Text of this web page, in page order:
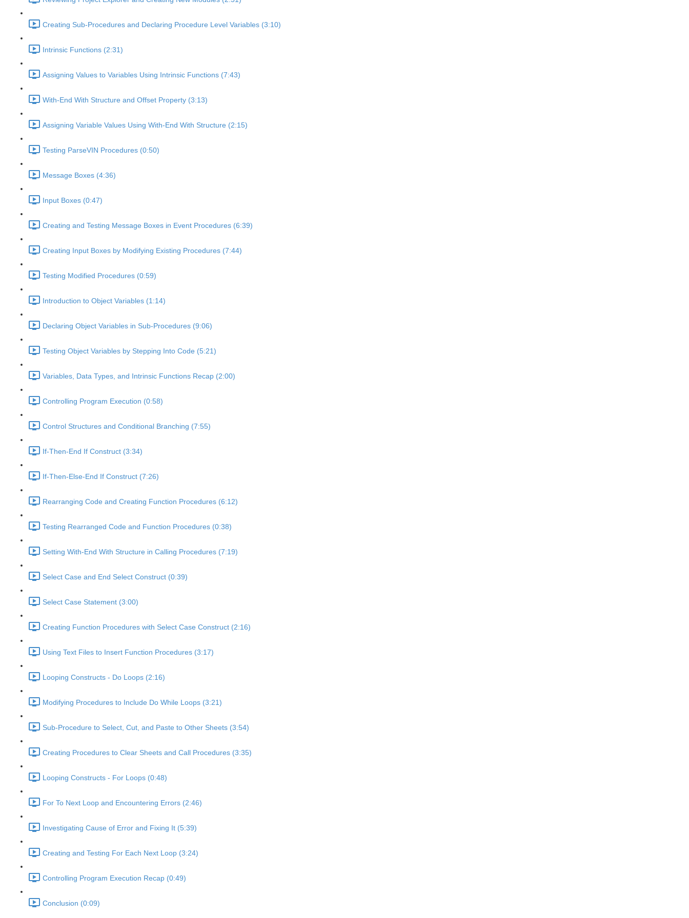
Creating Sub-Procedures and Declaring Procedure Level Variables (3:10)
Intrinsic Functions (2:31)
Assigning Values to Variables Using Intrinsic Functions (7:43)
With-End With Structure and Offset Property (3:13)
Assigning Variable Values Using With-End With Structure (2:15)
Testing ParseVIN Procedures (0:50)
Message Boxes (4:36)
Input Boxes (0:47)
Creating and Testing Message Boxes in Event Procedures (6:39)
Creating Input Boxes by Modifying Existing Procedures (7:44)
Testing Modified Procedures (0:59)
Introduction to Object Variables (1:14)
Declaring Object Variables in Sub-Procedures (9:06)
Testing Object Variables by Stepping Into Code (5:21)
Variables, Data Types, and Intrinsic Functions Recap (2:00)
Controlling Program Execution (0:58)
Control Structures and Conditional Branching (7:55)
If-Then-End If Construct (3:34)
If-Then-Else-End If Construct (7:26)
Rearranging Code and Creating Function Procedures (6:12)
Testing Rearranged Code and Function Procedures (0:38)
Setting With-End With Structure in Calling Procedures (7:19)
Select Case and End Select Construct (0:39)
Select Case Statement (3:00)
Creating Function Procedures with Select Case Construct (2:16)
Using Text Files to Insert Function Procedures (3:17)
Looping Constructs - Do Loops (2:16)
Modifying Procedures to Include Do While Loops (3:21)
Sub-Procedure to Select, Cut, and Paste to Other Sheets (3:54)
Creating Procedures to Clear Sheets and Call Procedures (3:35)
Looping Constructs - For Loops (0:48)
For To Next Loop and Encountering Errors (2:46)
Investigating Cause of Error and Fixing It (5:39)
Creating and Testing For Each Next Loop (3:24)
Controlling Program Execution Recap (0:49)
Conclusion (0:09)